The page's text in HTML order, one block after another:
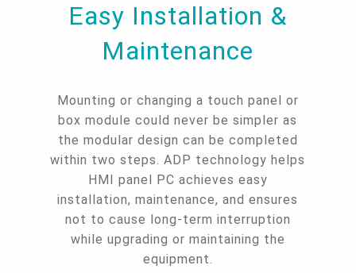
Easy Installation &
Maintenance
Mounting or changing a touch panel or
box module could never be simpler as
the modular design can be completed
within two steps. ADP technology helps
HMI panel PC achieves easy
installation, maintenance, and ensures
not to cause long-term interruption
while upgrading or maintaining the
equipment.